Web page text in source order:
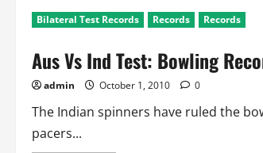
Vs
Aus
Test
Fielding
and
Bilateral Test Records Records Records
Aus Vs Ind Test: Bowling
admin October 1, 2010 0
The Indian spinners have ruled the
pacers...